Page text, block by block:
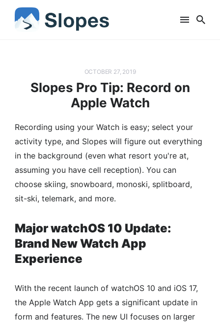
OCTOBER 27, 2019
Slopes Pro Tip: Record on
Apple Watch
Recording using your Watch is easy; select your
activity type, and Slopes will figure out everything
in the background (even what resort you're at,
assuming you have cell reception). You can
choose skiing, snowboard, monoski, splitboard,
sit-ski, telemark, and more.
Major watchOS 10 Update:
Brand New Watch App
Experience
With the recent launch of watchOS 10 and iOS 17,
the Apple Watch App gets a significant update in
form and features. The new UI focuses on larger